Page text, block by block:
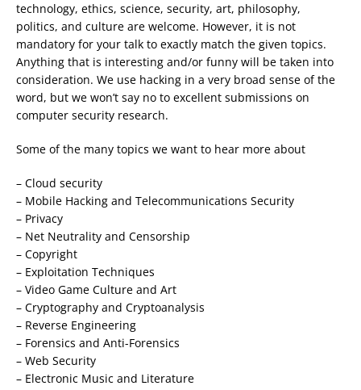
technology, ethics, science, security, art, philosophy,
politics, and culture are welcome. However, it is not
mandatory for your talk to exactly match the given topics.
Anything that is interesting and/or funny will be taken into
consideration. We use hacking in a very broad sense of the
word, but we won’t say no to excellent submissions on
computer security research.
Some of the many topics we want to hear more about
– Cloud security
– Mobile Hacking and Telecommunications Security
– Privacy
– Net Neutrality and Censorship
– Copyright
– Exploitation Techniques
– Video Game Culture and Art
– Cryptography and Cryptoanalysis
– Reverse Engineering
– Forensics and Anti-Forensics
– Web Security
– Electronic Music and Literature